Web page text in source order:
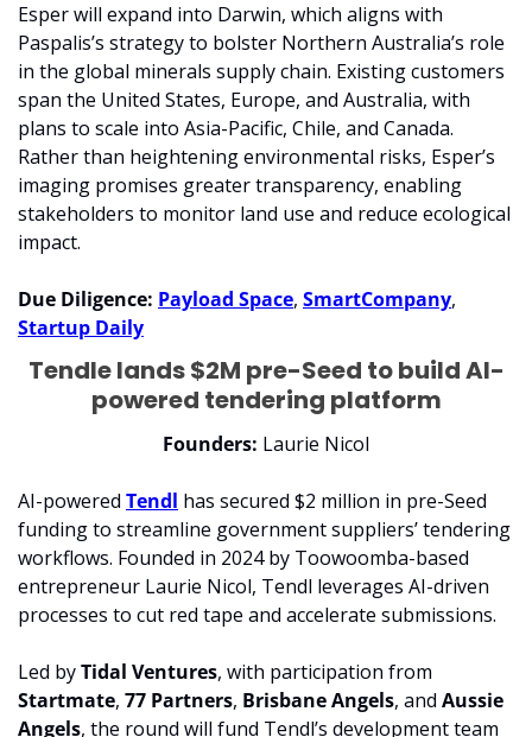
Esper will expand into Darwin, which aligns with
Paspalis’s strategy to bolster Northern Australia’s role
in the global minerals supply chain. Existing customers
span the United States, Europe, and Australia, with
plans to scale into Asia-Pacific, Chile, and Canada.
Rather than heightening environmental risks, Esper’s
imaging promises greater transparency, enabling
stakeholders to monitor land use and reduce ecological
impact.
Due Diligence: Payload Space, SmartCompany
Startup Daily
Tendle lands $2M pre-Seed to build AI-
powered tendering platform
Founders: Laurie Nicol
AI-powered Tendl has secured $2 million in pre-Seed
funding to streamline government suppliers’ tendering
workflows. Founded in 2024 by Toowoomba-based
entrepreneur Laurie Nicol, Tendl leverages AI-driven
processes to cut red tape and accelerate submissions.
Led by Tidal Ventures
Startmate, 77 Partners, Brisbane Angels, and Aussie
Angels, the round will fund Tendl’s development team